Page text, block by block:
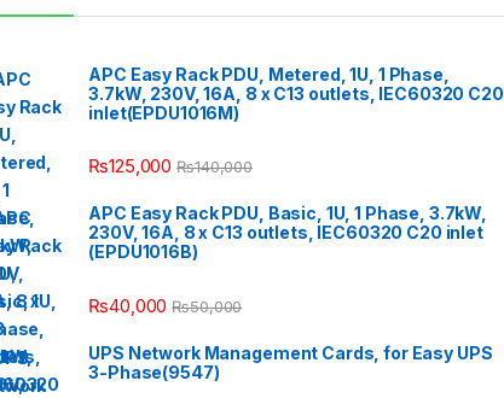
APC Easy Rack PDU, Metered, 1U, 1 Phase,
3.7kW, 230V, 16A, 8 x C13 outlets, IEC60320 C20
inlet(EPDU1016M)
₨125,000 ₨140,000
APC Easy Rack PDU, Basic, 1U, 1 Phase, 3.7kW,
230V, 16A, 8 x C13 outlets, IEC60320 C20 inlet
(EPDU1016B)
₨40,000 ₨50,000
UPS Network Management Cards, for Easy UPS
3-Phase(9547)